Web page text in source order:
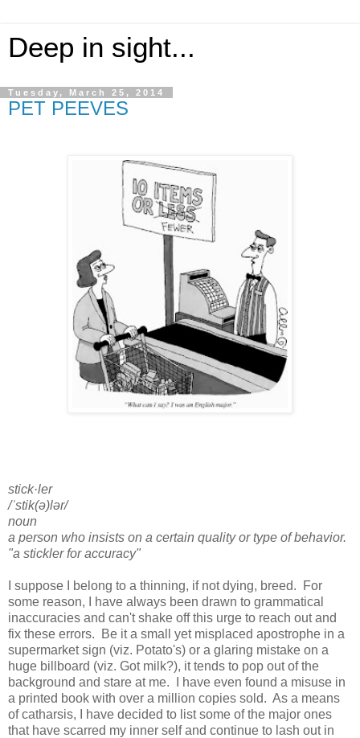
Deep in sight...
Tuesday, March 25, 2014
PET PEEVES
stick·ler
/ˈstik(ə)lər/
noun
a person who insists on a certain quality or type of behavior.
"a stickler for accuracy"
I suppose I belong to a thinning, if not dying, breed. For
some reason, I have always been drawn to grammatical
inaccuracies and can't shake off this urge to reach out and
fix these errors. Be it a small yet misplaced apostrophe in a
supermarket sign (viz. Potato's) or a glaring mistake on a
huge billboard (viz. Got milk?), it tends to pop out of the
background and stare at me. I have even found a misuse in
a printed book with over a million copies sold. As a means
of catharsis, I have decided to list some of the major ones
that have scarred my inner self and continue to lash out in